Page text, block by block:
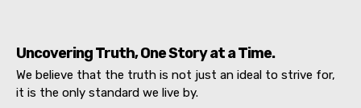
Uncovering Truth, One Story at a Time.
We believe that the truth is not just an ideal to strive for,
it is the only standard we live by.